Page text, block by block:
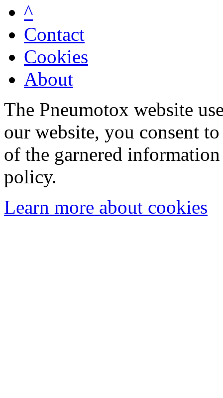
^
Contact
Cookies
About
The Pneumotox website
our website, you consent
of the garnered
policy.
Learn more about cookies